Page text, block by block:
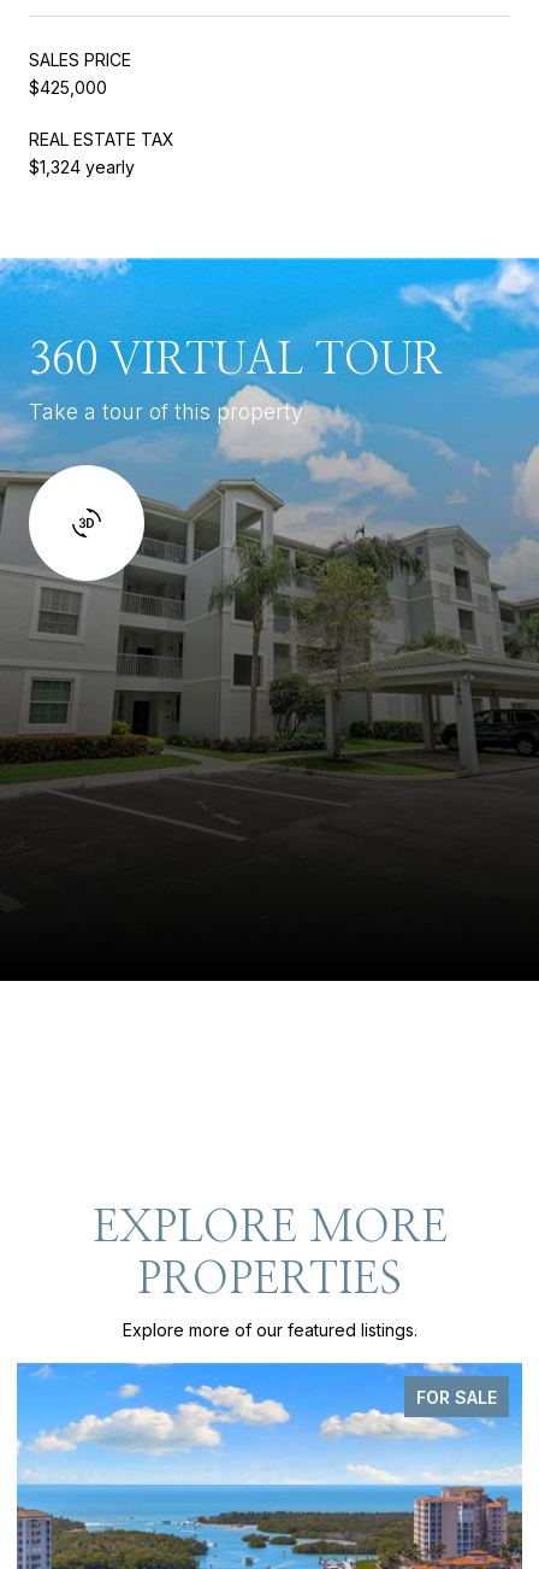
SALES PRICE
$425,000
REAL ESTATE TAX
$1,324 yearly
360 VIRTUAL TOUR
Take a tour of this property
EXPLORE MORE
PROPERTIES
Explore more of our featured listings.
PENDING